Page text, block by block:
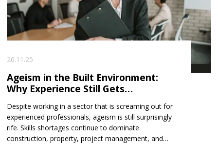
26.11.25
Ageism in the Built Environment:
Why Experience Still Gets
Despite working in a sector that is screaming out for
experienced professionals, ageism is still surprisingly
rife. Skills shortages continue to dominate
construction, property, project management, and